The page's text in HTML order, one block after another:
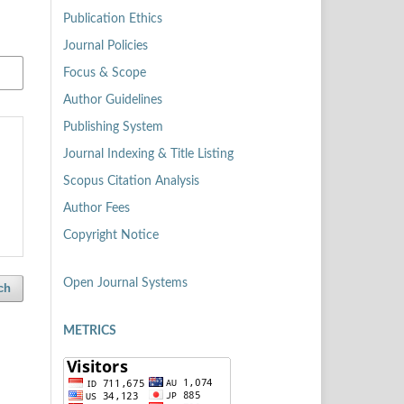
Publication Ethics
Journal Policies
Focus & Scope
Author Guidelines
Publishing System
Journal Indexing & Title Listing
Scopus Citation Analysis
Author Fees
Copyright Notice
Open Journal Systems
METRICS